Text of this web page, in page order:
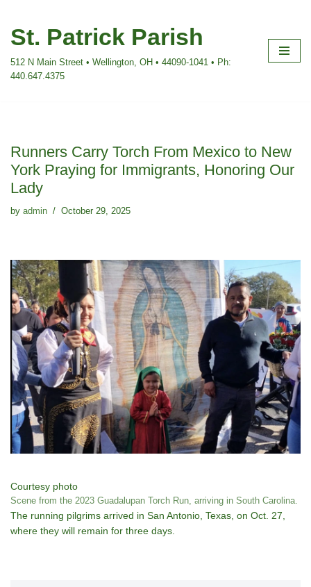
Skip
content
St. Patrick Parish
512 N Main Street • Wellington, OH • 44090-1041 • Ph:
440.647.4375
Runners Carry Torch From Mexico to New
York Praying for Immigrants, Honoring Our
Lady
by admin October 29, 2025
Courtesy photo
Scene from the 2023 Guadalupan Torch Run, arriving in South Carolina.
The running pilgrims arrived in San Antonio, Texas, on Oct. 27,
where they will remain for three days.